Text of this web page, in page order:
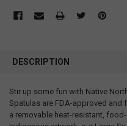
DESCRIPTION
Stir up some fun with Native
Spatulas are FDA-approved and
a removable heat-resistant,